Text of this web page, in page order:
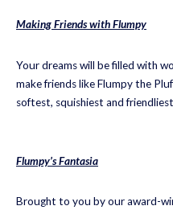
Making Friends with Flumpy
Your dreams will be filled with
make friends like Flumpy the
softest, squishiest and
Flumpy’s Fantasia
Brought to you by our award-